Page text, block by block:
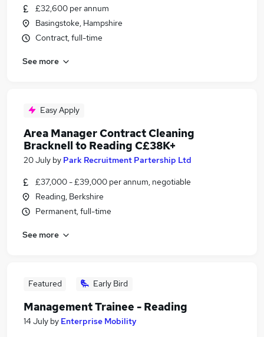
£32,600 per annum
Basingstoke, Hampshire
Contract, full-time
See more
Easy Apply
Area Manager Contract Cleaning
Bracknell to Reading C£38K+
20 July by Park Recruitment Partership Ltd
£37,000 - £39,000 per annum, negotiable
Reading, Berkshire
Permanent, full-time
See more
Featured Early Bird
Management Trainee - Reading
14 July by Enterprise Mobility